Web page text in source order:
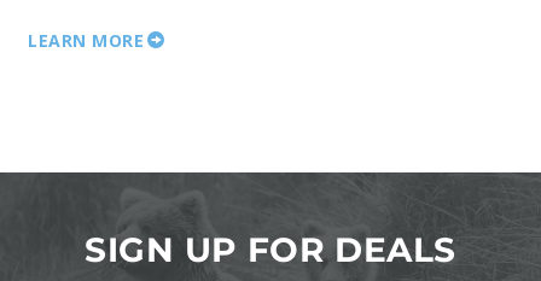
LEARN MORE
SIGN UP FOR DEALS